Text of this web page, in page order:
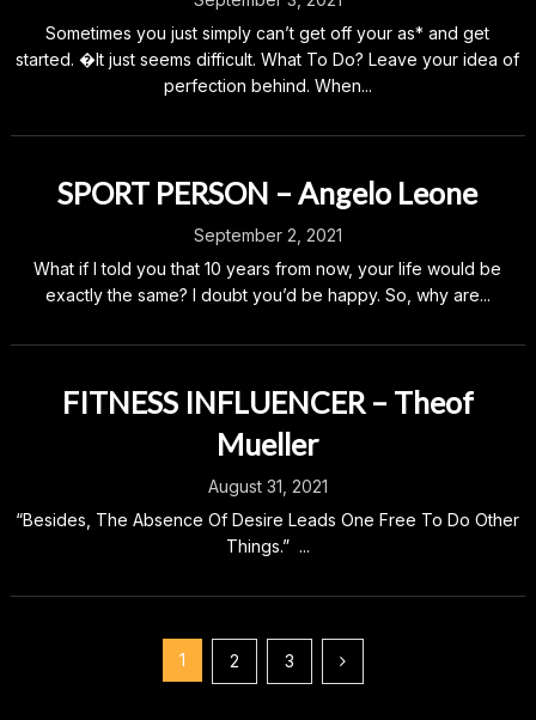
Sometimes you just simply can’t get off your as* and get
started. �It just seems difficult. What To Do? Leave your idea of
perfection behind. When...
SPORT PERSON – Angelo Leone
September 2, 2021
What if I told you that 10 years from now, your life would be
exactly the same? I doubt you’d be happy. So, why are...
FITNESS INFLUENCER – Theof
Mueller
August 31, 2021
“Besides, The Absence Of Desire Leads One Free To Do Other
Things.” ...
1 2 3